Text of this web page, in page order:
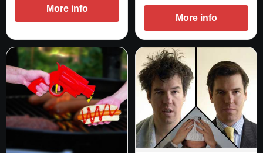
More info
More info